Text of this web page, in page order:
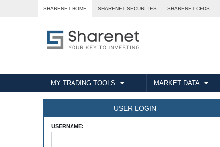
SHARENET HOME SHARENET SECURITIES SHARENET CFDS
MY TRADING TOOLS MARKET DATA
USER LOGIN
USERNAME: